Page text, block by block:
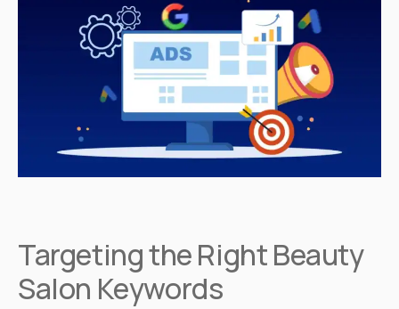
Targeting the Right Beauty
Salon Keywords